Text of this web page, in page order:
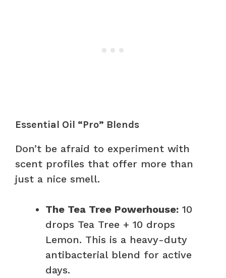
Essential Oil “Pro” Blends
Don’t be afraid to experiment with
scent profiles that offer more than
just a nice smell.
The Tea Tree Powerhouse: 10
drops Tea Tree + 10 drops
Lemon. This is a heavy-duty
antibacterial blend for active
days.